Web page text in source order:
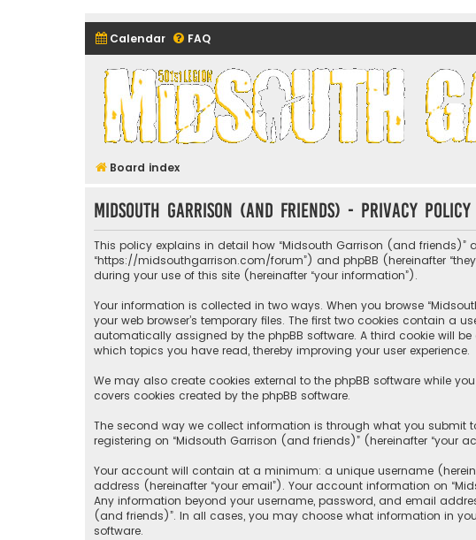
Calendar FAQ
Midsouth Garrison (and friends)
Board index
Midsouth Garrison (and friends) - Privacy policy
This policy explains in detail how “Midsouth Garrison (and friends)”
“https://midsouthgarrison.com/forum”) and phpBB (hereinafter “they”,
during your use of this site (hereinafter “your information”).
Your information is collected in two ways. When you browse
your web browser’s temporary files. The first two cookies contain a
automatically assigned by the phpBB software. A third cookie will
which topics you have read, thereby improving your user experience.
We may also create cookies external to the phpBB software while
covers cookies created by the phpBB software.
The second way we collect information is through what you submit
registering on “Midsouth Garrison (and friends)” (hereinafter “your
Your account will contain at a minimum: a unique username
address (hereinafter “your email”). Your account information on
Any information beyond your username, password, and email
(and friends)”. In all cases, you may choose what information in
software.